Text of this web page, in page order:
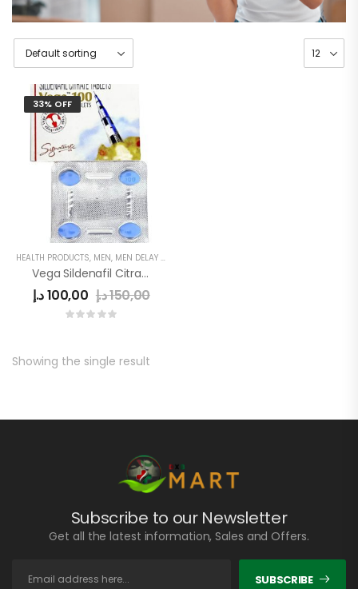
33% OFF
HEALTH PRODUCTS, MEN, MEN DELAY PRODUCTS
Vega Sildenafil Citrate 4tablets
100,00د.إ 150,00د.إ
Showing the single result
Subscribe to our Newsletter
Get all the latest information, Sales and Offers.
SUBSCRIBE